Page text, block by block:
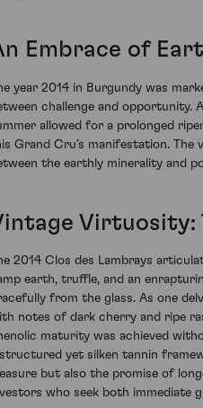
Embrace of
year 2014 in Burgundy was
challenge and opportunity.
allowed for a prolonged
Grand Cru’s manifestation. The
the earthly minerality and
Virtuosity:
2014 Clos des Lambrays
earth, truffle, and an
from the glass. As one
notes of dark cherry and ripe
maturity was achieved
yet silken tannin
but also the promise of
who seek both immediate